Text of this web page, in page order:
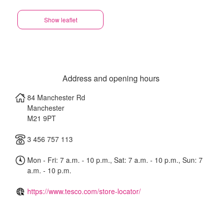
Show leaflet
Address and opening hours
84 Manchester Rd
Manchester
M21 9PT
3 456 757 113
Mon - Fri: 7 a.m. - 10 p.m., Sat: 7 a.m. - 10 p.m., Sun: 7
a.m. - 10 p.m.
https://www.tesco.com/store-locator/